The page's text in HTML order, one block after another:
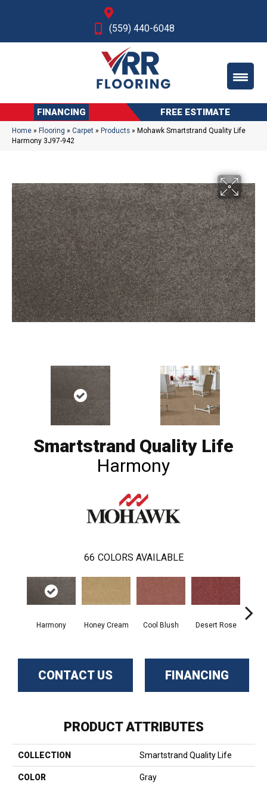
(559) 440-6048
FINANCING FREE ESTIMATE
Home » Flooring » Carpet » Products » Mohawk Smartstrand Quality Life
Harmony 3J97-942
Smartstrand Quality Life
Harmony
66 COLORS AVAILABLE
Harmony Honey Cream Cool Blush Desert Rose
CONTACT US FINANCING
PRODUCT ATTRIBUTES
COLLECTION Smartstrand Quality Life
COLOR Gray